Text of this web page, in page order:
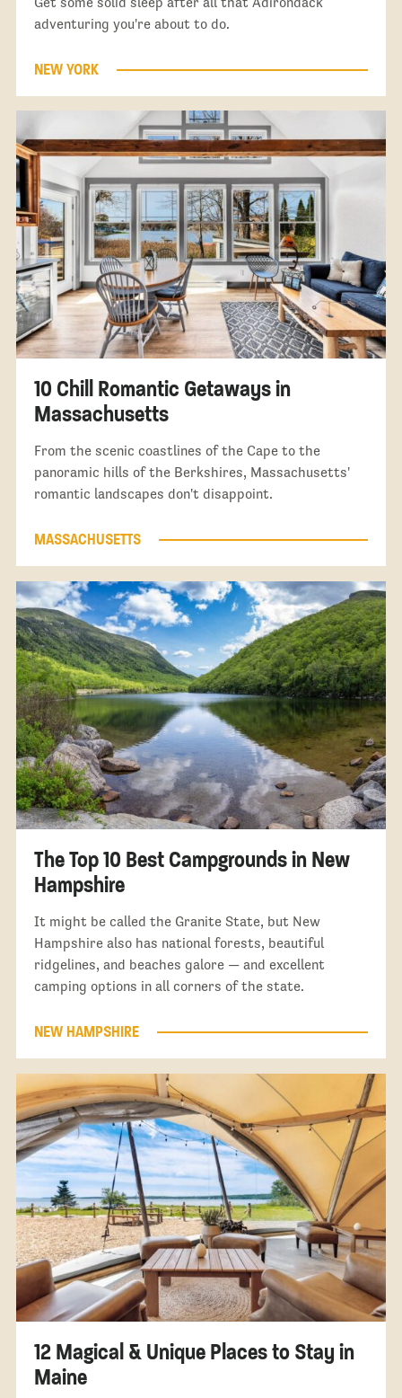
adventuring you're about to do.
NEW YORK
10 Chill Romantic Getaways in
Massachusetts
From the scenic coastlines of the Cape to the
panoramic hills of the Berkshires, Massachusetts'
romantic landscapes don't disappoint.
MASSACHUSETTS
The Top 10 Best Campgrounds in New
Hampshire
It might be called the Granite State, but New
Hampshire also has national forests, beautiful
ridgelines, and beaches galore — and excellent
camping options in all corners of the state.
NEW HAMPSHIRE
12 Magical & Unique Places to Stay in
Maine